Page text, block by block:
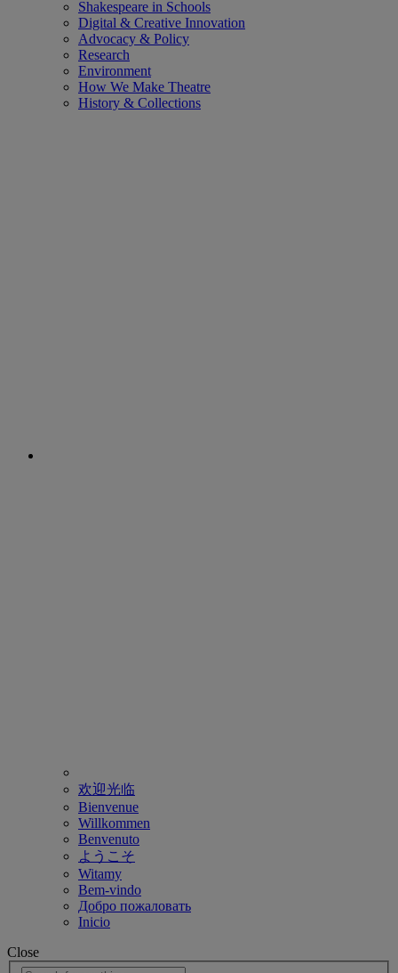
Shakespeare in Schools
Digital & Creative Innovation
Advocacy & Policy
Research
Environment
How We Make Theatre
History & Collections
欢迎光临
Bienvenue
Willkommen
Benvenuto
ようこそ
Witamy
Bem-vindo
Добро пожаловать
Inicio
Close